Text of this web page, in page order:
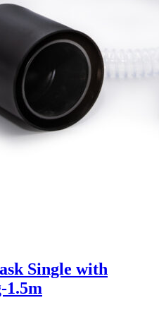
Single with
1.5m